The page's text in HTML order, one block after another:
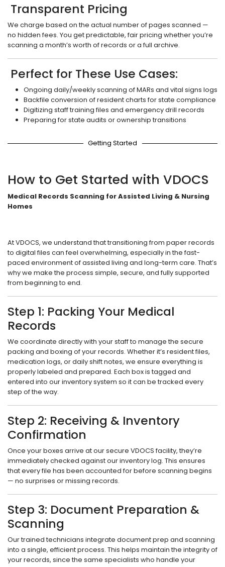
Transparent Pricing
We charge based on the actual number of pages scanned —
no hidden fees. You get predictable, fair pricing whether you’re
scanning a month’s worth of records or a full archive.
Perfect for These Use Cases:
Ongoing daily/weekly scanning of MARs and vital signs logs
Backfile conversion of resident charts for state compliance
Digitizing staff training files and emergency drill records
Preparing for state audits or ownership transitions
Getting Started
How to Get Started with VDOCS
Medical Records Scanning for Assisted Living & Nursing
Homes
At VDOCS, we understand that transitioning from paper records
to digital files can feel overwhelming, especially in the fast-
paced environment of assisted living and long-term care. That’s
why we make the process simple, secure, and fully supported
from beginning to end.
Step 1: Packing Your Medical
Records
We coordinate directly with your staff to manage the secure
packing and boxing of your records. Whether it’s resident files,
medication logs, or daily shift notes, we ensure everything is
properly labeled and prepared. Each box is tagged and
entered into our inventory system so it can be tracked every
step of the way.
Step 2: Receiving & Inventory
Confirmation
Once your boxes arrive at our secure VDOCS facility, they’re
immediately checked against our inventory log. This ensures
that every file has been accounted for before scanning begins
— no surprises or missing records.
Step 3: Document Preparation &
Scanning
Our trained technicians integrate document prep and scanning
into a single, efficient process. This helps maintain the integrity of
your records, since the same specialists who handle your